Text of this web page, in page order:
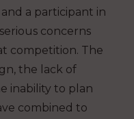
a participant in
concerns
competition. The
the lack of
inability to plan
combined to